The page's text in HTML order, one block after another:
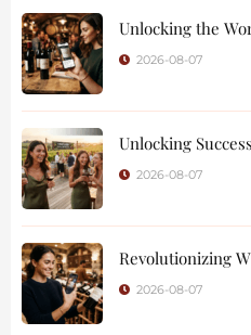
2026-08-07
Unlocking
2026-08-07
2026-08-07